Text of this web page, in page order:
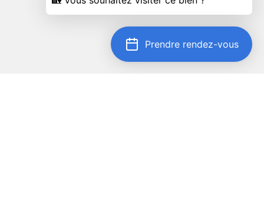
Prendre rendez-vous